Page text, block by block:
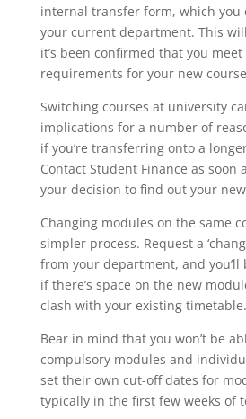
internal transfer form, which you
your current department. This
it’s been confirmed that you
requirements for your new
Switching courses at university
implications for a number of
if you’re transferring onto a
Contact Student Finance as soon
your decision to find out your
Changing modules on the same
simpler process. Request a
from your department, and
if there’s space on the new
clash with your existing timetable.
Bear in mind that you won’t be
compulsory modules and
set their own cut-off dates for
typically in the first few weeks of